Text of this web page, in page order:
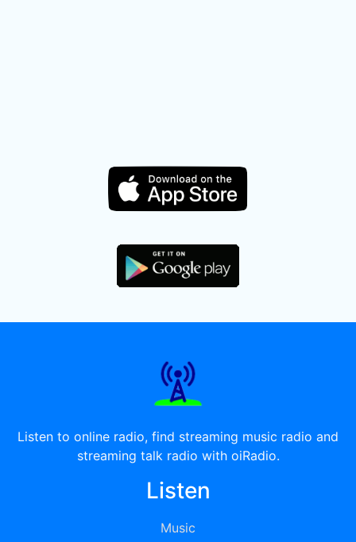
Listen to online radio, find streaming music radio and
streaming talk radio with oiRadio.
Listen
Music